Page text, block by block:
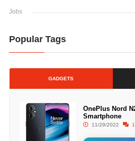
Jobs
Popular Tags
GADGETS
OnePlus Nord
Smartphone
11/29/2022